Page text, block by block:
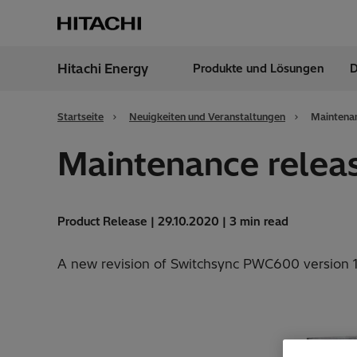
Hitachi Energy Produkte und Lösungen
Startseite Neuigkeiten und Veranstaltungen
Maintenance
Product Release | 29.10.2020 | 3 min read
A new revision of Switchsync PWC600 version